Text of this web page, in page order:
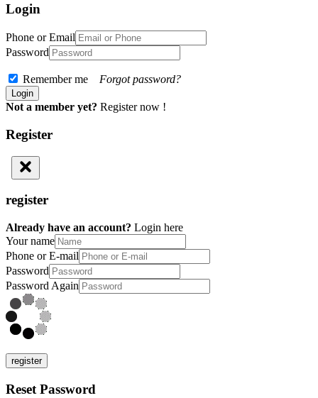
Login
Phone or Email
Password
Remember me Forgot password?
Not a member yet? Register now !
Register
register
Already have an account? Login here
Your name
Phone or E-mail
Password
Password Again
register
Reset Password